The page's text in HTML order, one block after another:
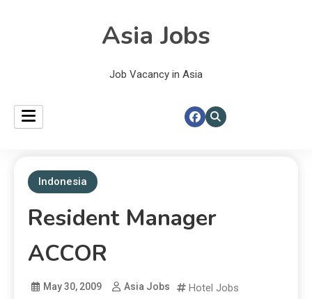
Asia Jobs
Job Vacancy in Asia
Indonesia
Resident Manager
ACCOR
May 30, 2009 Asia Jobs Hotel Jobs